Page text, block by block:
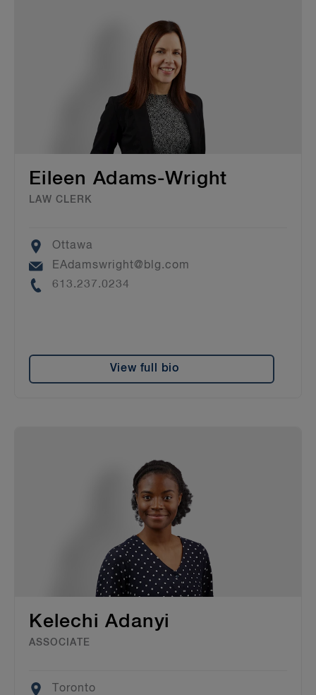
Eileen Adams-Wright
LAW CLERK
Location
Ottawa
Email
EAdamswright@blg.com
Phone
613.237.0234
View full bio
Kelechi Adanyi
ASSOCIATE
Location
Toronto